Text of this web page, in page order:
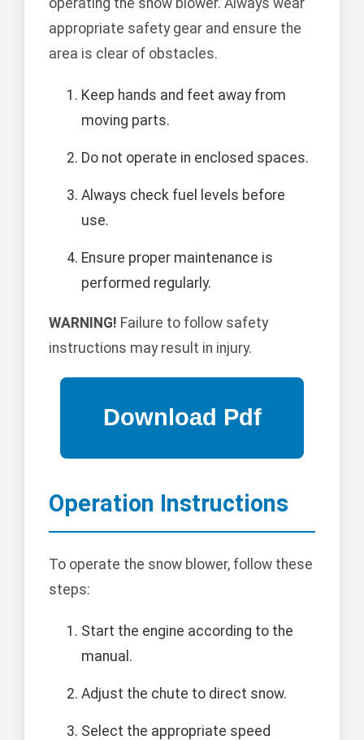
operating the snow blower. Always wear
appropriate safety gear and ensure the
area is clear of obstacles.
Keep hands and feet away from
moving parts.
Do not operate in enclosed spaces.
Always check fuel levels before
use.
Ensure proper maintenance is
performed regularly.
WARNING! Failure to follow safety
instructions may result in injury.
Operation Instructions
To operate the snow blower, follow these
steps:
Start the engine according to the
manual.
Adjust the chute to direct snow.
Select the appropriate speed